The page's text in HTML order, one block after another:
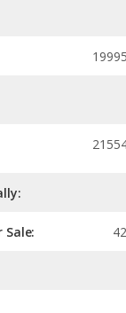
Sale: